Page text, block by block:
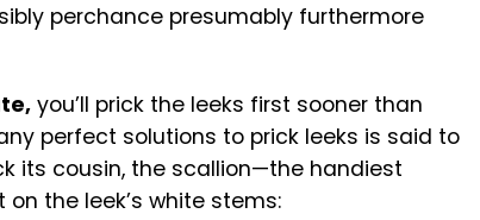
perchance presumably furthermore
you’ll prick the leeks first sooner than
perfect solutions to prick leeks is said to
its cousin, the scallion—the handiest
the leek’s white stems: